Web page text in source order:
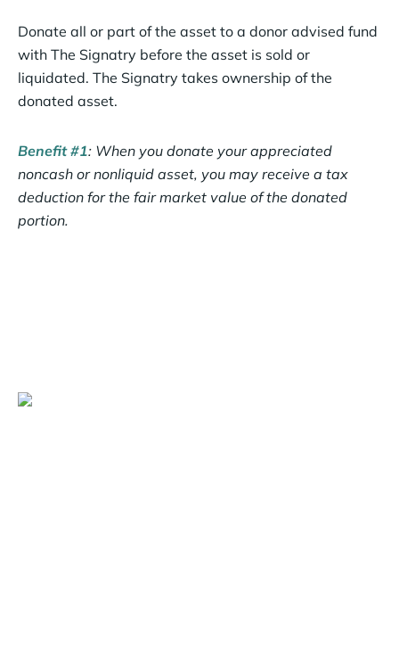
Donate all or part of the asset to a donor advised fund
with The Signatry before the asset is sold or
liquidated. The Signatry takes ownership of the
donated asset.
Benefit #1: When you donate your appreciated
noncash or nonliquid asset, you may receive a tax
deduction for the fair market value of the donated
portion.